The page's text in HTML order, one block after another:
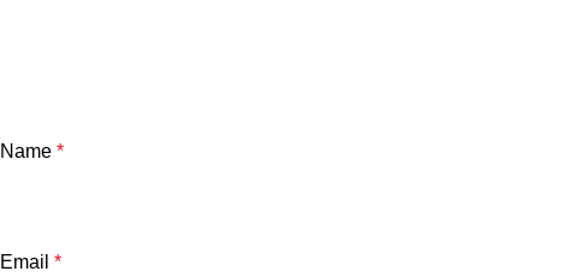
Name *
Email *